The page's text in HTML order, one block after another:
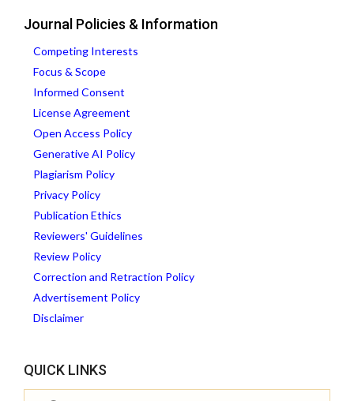
Journal Policies & Information
Competing Interests
Focus & Scope
Informed Consent
License Agreement
Open Access Policy
Generative AI Policy
Plagiarism Policy
Privacy Policy
Publication Ethics
Reviewers' Guidelines
Review Policy
Correction and Retraction Policy
Advertisement Policy
Disclaimer
QUICK LINKS